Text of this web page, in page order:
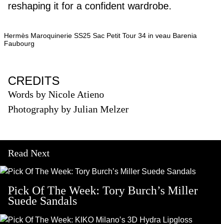
reshaping it for a confident wardrobe.
Hermès Maroquinerie SS25 Sac Petit Tour 34 in veau Barenia
Faubourg
CREDITS
Words by Nicole Atieno
Photography by Julian Melzer
Read Next
Pick Of The Week: Tory Burch’s Miller
Suede Sandals